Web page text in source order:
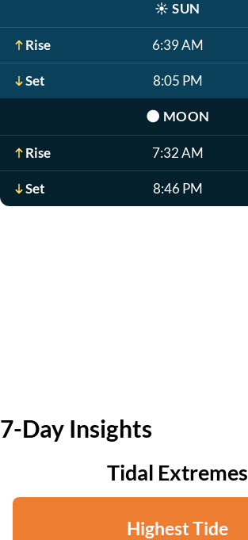
☀️ SUN
Rise 6:39 AM
Set 8:05 PM
🌑 MOON
Rise 7:32 AM
Set 8:46 PM
7-Day Insights
Tidal Extremes
Highest Tide